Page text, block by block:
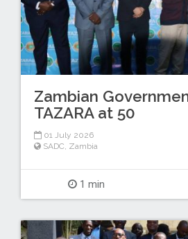
Zambian
TAZARA at 50
01 July 2026
SADC, Zambia
1 min